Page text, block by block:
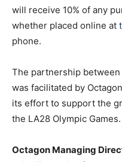
will receive 10% of any
whether placed online at
phone.
The partnership between
was facilitated by
its effort to support the
the LA28 Olympic Games.
Octagon Managing